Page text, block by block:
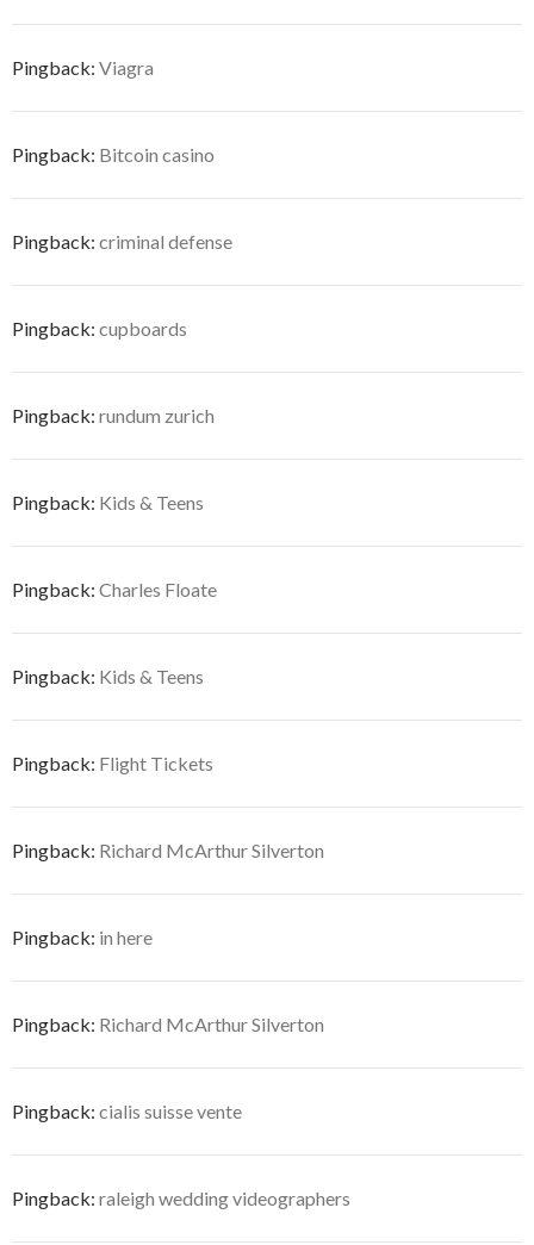
Pingback: Viagra
Pingback: Bitcoin casino
Pingback: criminal defense
Pingback: cupboards
Pingback: rundum zurich
Pingback: Kids & Teens
Pingback: Charles Floate
Pingback: Kids & Teens
Pingback: Flight Tickets
Pingback: Richard McArthur Silverton
Pingback: in here
Pingback: Richard McArthur Silverton
Pingback: cialis suisse vente
Pingback: raleigh wedding videographers